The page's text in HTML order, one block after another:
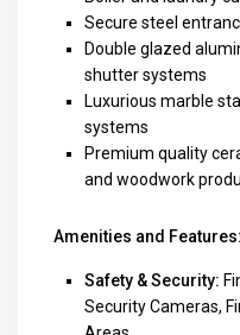
Secure steel
Double glazed
shutter systems
Luxurious marble
systems
Premium quality
and woodwork
Amenities and Features:
Safety & Security:
Security Cameras,